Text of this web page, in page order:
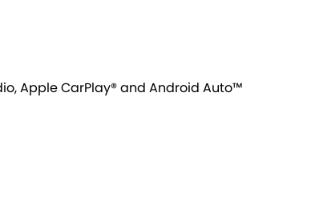
Apple CarPlay® and Android Auto™